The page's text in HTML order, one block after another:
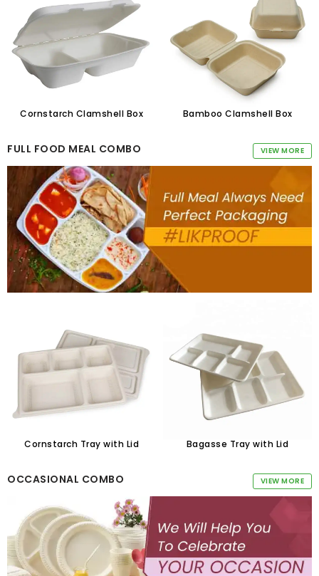
Cornstarch Clamshell Box Bamboo Clamshell Box
FULL FOOD MEAL COMBO VIEW MORE
Cornstarch Tray with Lid Bagasse Tray with Lid
OCCASIONAL COMBO VIEW MORE